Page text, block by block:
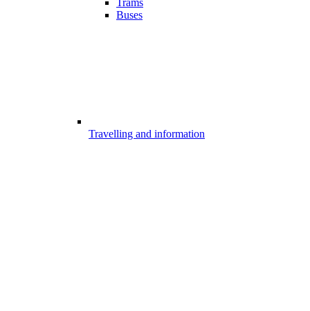
Trams
Buses
Travelling and information